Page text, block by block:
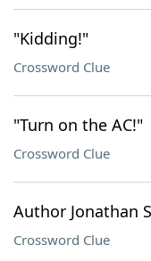
"Kidding!"
Crossword Clue
"Turn on the AC!"
Crossword Clue
Author Jonathan
Crossword Clue